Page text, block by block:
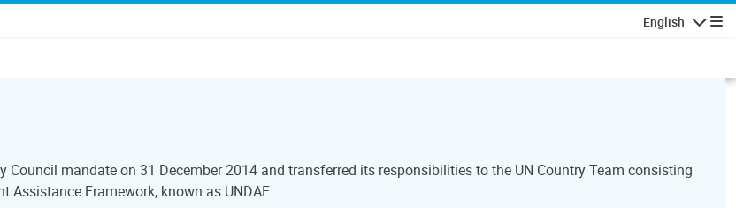
English
mandate on 31 December 2014 and transferred its responsibilities to the UN Country Team consisting
Assistance Framework, known as UNDAF.